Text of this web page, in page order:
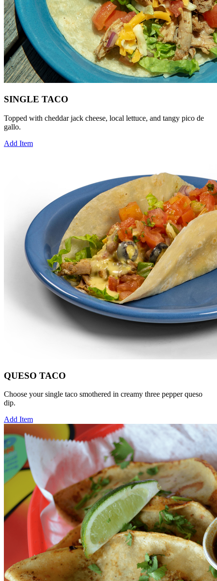
SINGLE TACO
Topped with cheddar jack cheese, local lettuce, and tangy pico de
gallo.
Add Item
QUESO TACO
Choose your single taco smothered in creamy three pepper queso
dip.
Add Item